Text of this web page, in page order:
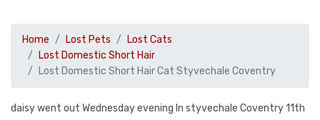
Home Lost Pets
Lost Cats
Lost Domestic Short Hair
Lost Domestic Short Hair Cat Styvechale Coventry
daisy went out Wednesday evening In styvechale Coventry 11th